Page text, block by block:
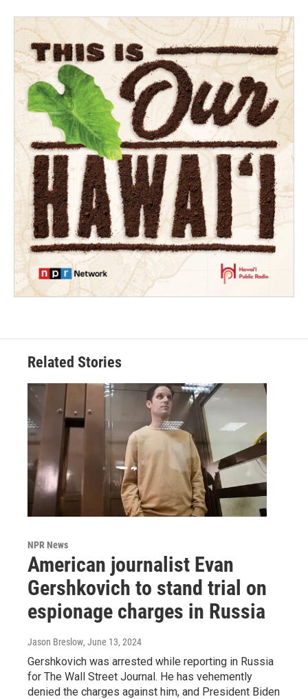
Related Stories
NPR News
American journalist Evan
Gershkovich to stand trial on
espionage charges in Russia
Jason Breslow, June 13, 2024
Gershkovich was arrested while reporting in Russia
for The Wall Street Journal. He has vehemently
denied the charges against him, and President Biden